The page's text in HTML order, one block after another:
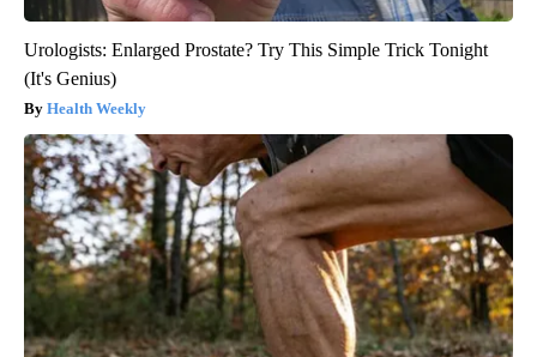
Urologists: Enlarged Prostate? Try This Simple Trick Tonight
(It's Genius)
Health Weekly